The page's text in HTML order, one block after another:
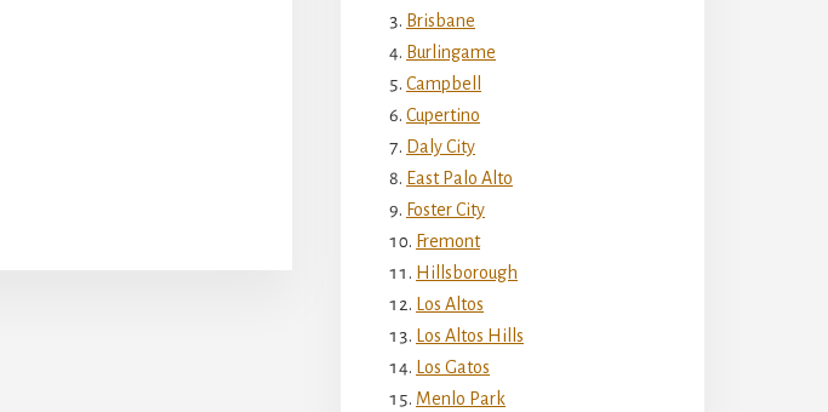
Brisbane
Burlingame
Campbell
Cupertino
Daly City
East Palo Alto
Foster City
Fremont
Hillsborough
Los Altos
Los Altos Hills
Los Gatos
Menlo Park